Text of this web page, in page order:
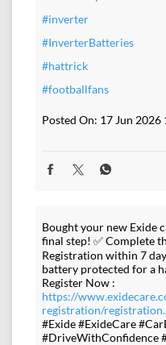
#inverter
#InverterBatteries
#hattrick
#footballfans
Posted On: 17 Jun 2026
Bought your new Exide
final step! ✅ Complete
Registration within 7
battery protected for a
Register Now :
https://
registration/
#Exide #ExideCare
#DriveWithConfidence